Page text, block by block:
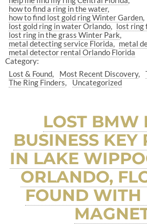
how to find a ring in the water
how to find lost gold ring Winter Garden
lost gold ring in water Orlando
lost ring
lost ring in the grass Winter Park
metal detecting service Florida
metal
metal detector rental Orlando Florida
Category:
Lost & Found
Most Recent Discovery
The Ring Finders
Uncategorized
LOST BMW
BUSINESS KEY
IN LAKE
ORLANDO,
FOUND WITH